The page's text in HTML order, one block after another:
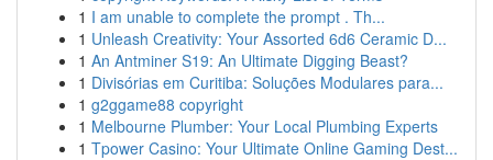
1 I am unable to complete the prompt . Th...
1 Unleash Creativity: Your Assorted 6d6 Ceramic D...
1 An Antminer S19: An Ultimate Digging Beast?
1 Divisórias em Curitiba: Soluções Modulares para...
1 g2ggame88 copyright
1 Melbourne Plumber: Your Local Plumbing Experts
1 Tpower Casino: Your Ultimate Online Gaming Dest...